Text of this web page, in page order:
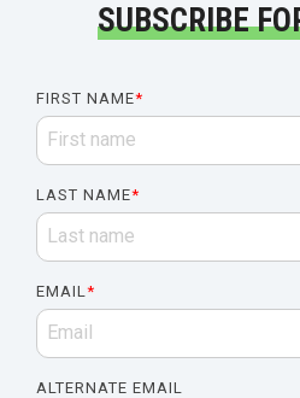
SUBSCRIBE
FIRST NAME*
LAST NAME*
EMAIL*
ALTERNATE EMAIL